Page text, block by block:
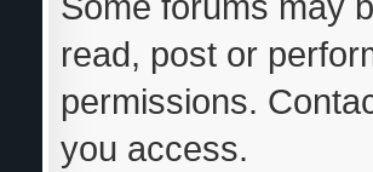
read, post or
permissions.
you access.